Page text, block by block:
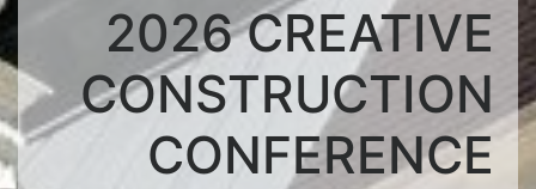
2026 CREATIVE
CONSTRUCTION
CONFERENCE